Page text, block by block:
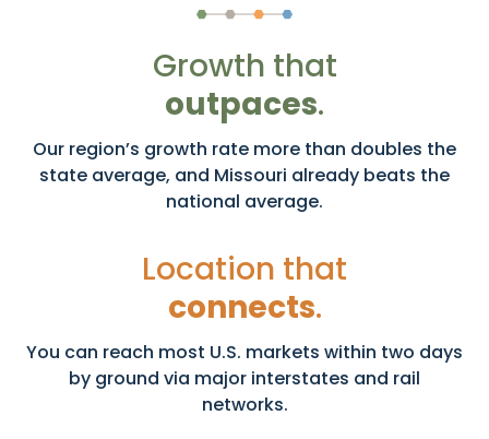
Growth that
outpaces.
Our region’s growth rate more than doubles the
state average, and Missouri already beats the
national average.
Location that
connects.
You can reach most U.S. markets within two days
by ground via major interstates and rail
networks.